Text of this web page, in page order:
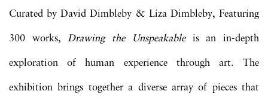
Curated by David Dimbleby & Liza Dimbleby, Featuring
300 works,Drawing the Unspeakableis an in-depth
exploration of human experience through art. The
exhibition brings together a diverse array of pieces that